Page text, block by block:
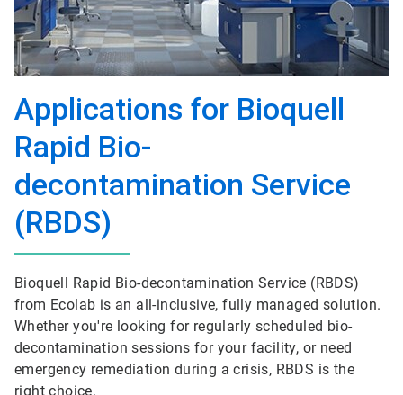
Applications for Bioquell
Rapid Bio-
decontamination Service
(RBDS)
Bioquell Rapid Bio-decontamination Service (RBDS)
from Ecolab is an all-inclusive, fully managed solution.
Whether you're looking for regularly scheduled bio-
decontamination sessions for your facility, or need
emergency remediation during a crisis, RBDS is the
right choice.